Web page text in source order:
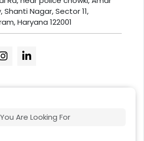
Shanti Nagar, Sector 11,
Haryana 122001